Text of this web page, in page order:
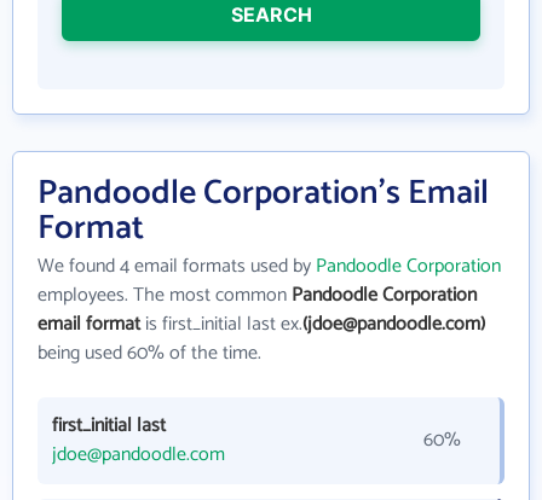
SEARCH
Pandoodle Corporation's Email
Format
We found 4 email formats used byPandoodle Corporation
employees. The most commonPandoodle Corporation
email formatis first_initial last ex.(jdoe@pandoodle.com)
being used 60% of the time.
first_initial last
jdoe@pandoodle.com
60%